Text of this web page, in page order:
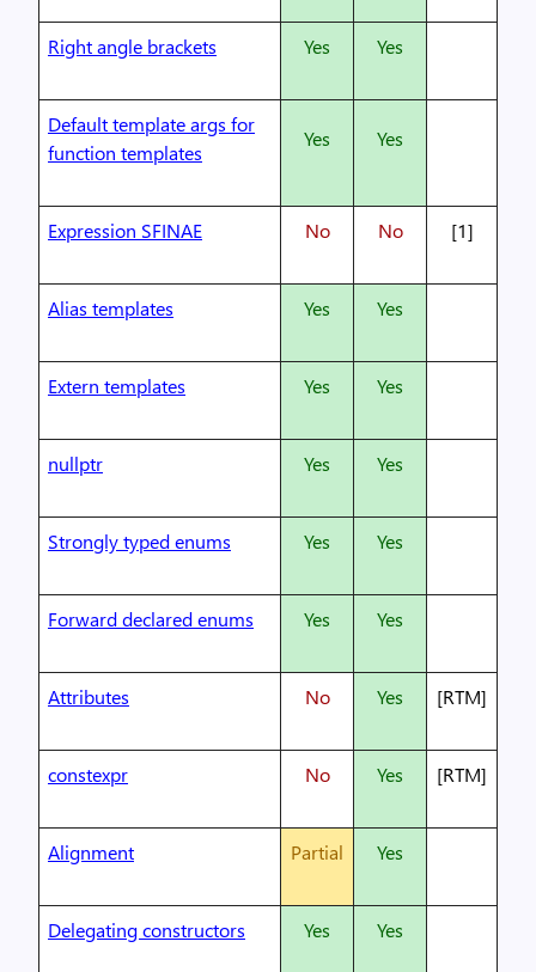
Right angle brackets Yes Yes
Default template args for
function templates
Yes Yes
Expression SFINAE No No [1]
Alias templates Yes Yes
Extern templates Yes Yes
nullptr Yes Yes
Strongly typed enums Yes Yes
Forward declared enums Yes Yes
Attributes No Yes [RTM]
constexpr No Yes [RTM]
Alignment Partial Yes
Delegating constructors Yes Yes